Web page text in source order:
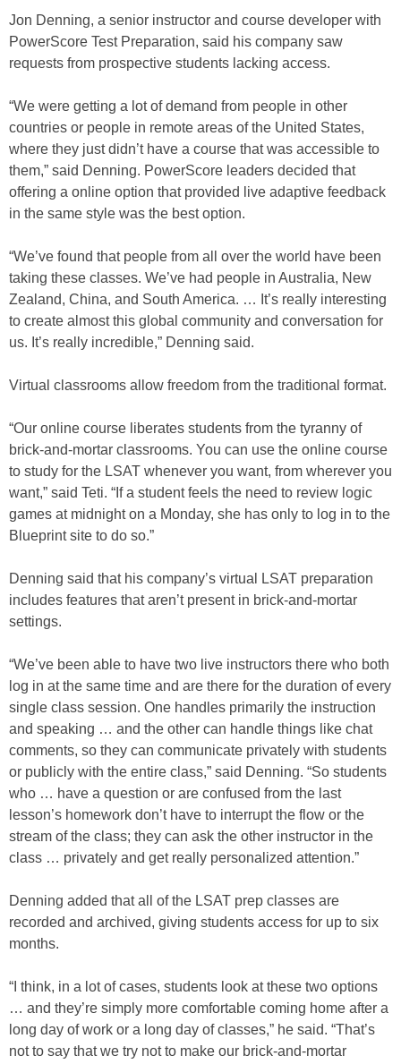
Jon Denning, a senior instructor and course developer with
PowerScore Test Preparation, said his company saw
requests from prospective students lacking access.
“We were getting a lot of demand from people in other
countries or people in remote areas of the United States,
where they just didn’t have a course that was accessible to
them,” said Denning. PowerScore leaders decided that
offering a online option that provided live adaptive feedback
in the same style was the best option.
“We’ve found that people from all over the world have been
taking these classes. We’ve had people in Australia, New
Zealand, China, and South America. … It’s really interesting
to create almost this global community and conversation for
us. It’s really incredible,” Denning said.
Virtual classrooms allow freedom from the traditional format.
“Our online course liberates students from the tyranny of
brick-and-mortar classrooms. You can use the online course
to study for the LSAT whenever you want, from wherever you
want,” said Teti. “If a student feels the need to review logic
games at midnight on a Monday, she has only to log in to the
Blueprint site to do so.”
Denning said that his company’s virtual LSAT preparation
includes features that aren’t present in brick-and-mortar
settings.
“We’ve been able to have two live instructors there who both
log in at the same time and are there for the duration of every
single class session. One handles primarily the instruction
and speaking … and the other can handle things like chat
comments, so they can communicate privately with students
or publicly with the entire class,” said Denning. “So students
who … have a question or are confused from the last
lesson’s homework don’t have to interrupt the flow or the
stream of the class; they can ask the other instructor in the
class … privately and get really personalized attention.”
Denning added that all of the LSAT prep classes are
recorded and archived, giving students access for up to six
months.
“I think, in a lot of cases, students look at these two options
… and they’re simply more comfortable coming home after a
long day of work or a long day of classes,” he said. “That’s
not to say that we try not to make our brick-and-mortar